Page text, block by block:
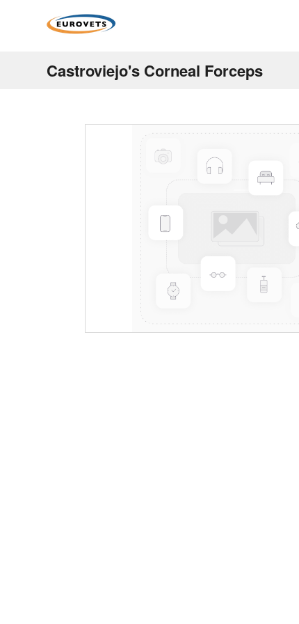
Castroviejo's Corneal Forceps